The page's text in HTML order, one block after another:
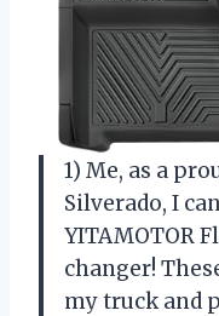
1) Me, as a
Silverado, I
YITAMOTOR
changer!
my truck and